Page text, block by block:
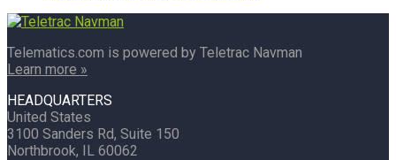
Telematics.com is powered by Teletrac Navman
Learn more »
HEADQUARTERS
United States
3100 Sanders Rd, Suite 150
Northbrook, IL 60062